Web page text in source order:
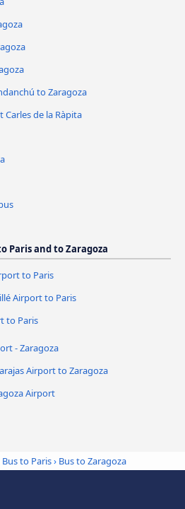
to Zaragoza
Carles de la Ràpita
Paris and to Zaragoza
to Paris
Airport to Paris
to Paris
- Zaragoza
Airport to Zaragoza
Airport
Bus to Paris› Bus to Zaragoza